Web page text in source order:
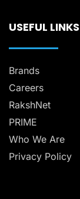
USEFUL LINKS
Brands
Careers
RakshNet
PRIME
Who We Are
Privacy Policy